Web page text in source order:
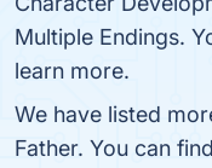
Multiple Endings.
learn more.
We have listed
Father. You can